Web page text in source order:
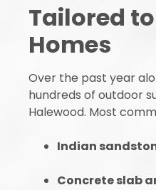
Tailored
Homes
Over the past year
hundreds of outdoor
Halewood. Most
Indian
Concrete slab